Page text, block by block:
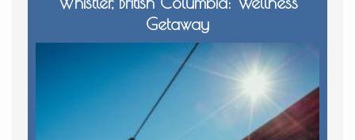
Getaway